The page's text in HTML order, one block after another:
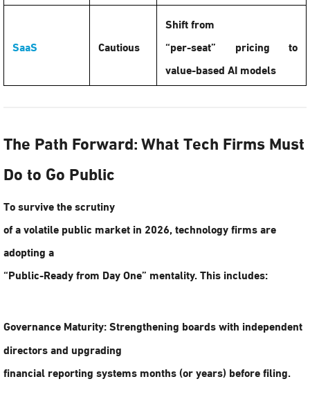
SaaS Cautious
Shift from
“per-seat” pricing to
value-based AI models
The Path Forward: What Tech Firms Must
Do to Go Public
To survive the scrutiny
of a volatile public market in 2026, technology firms are
adopting a
“Public-Ready from Day One” mentality. This includes:
Governance Maturity:Strengthening boards with independent
directors and upgrading
financial reporting systems months (or years) before filing.